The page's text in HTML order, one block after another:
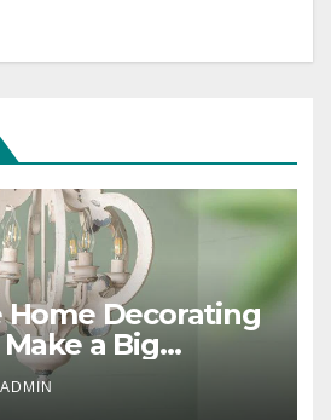
Decorating
a Big
ADMIN